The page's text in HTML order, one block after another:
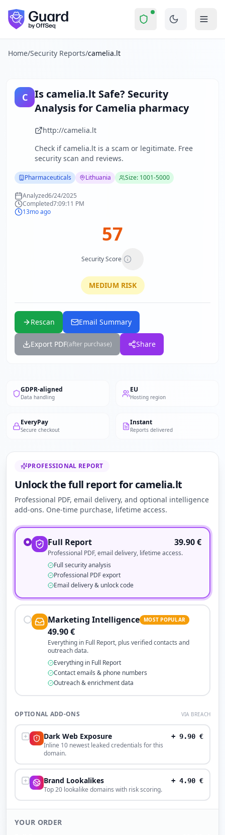
Skip to main content
Iscamelia.lt a Scam? Security
camelia.lt Security Report Summary
camelia.ltreceived a security score of57
out of 100 in
About this security scan
Scan another website for free
Browse all security reports
Pharmaceuticals
Security reports fromLithuania
Guard platform statistics
Home/Security Reports/camelia.lt
C Is camelia.lt Safe? Security
Analysis for Camelia pharmacy
http://camelia.lt
Check ifcamelia.lt is a scam or legitimate. Free
security scan and reviews.
Pharmaceuticals Lithuania Size: 1001-5000
Analyzed6/24/2025
Completed7:09:11 PM
13mo ago
57
Security Score
MEDIUM RISK
Rescan Email Summary
Export PDF(after purchase) Share
GDPR-aligned
Data handling
EU
Hosting region
EveryPay
Secure checkout
Instant
Reports delivered
PROFESSIONAL REPORT
Unlock the full report for camelia.lt
Professional PDF, email delivery, and optional intelligence
add-ons. One-time purchase, lifetime access.
Full Report 39.90€
Professional PDF, email delivery, lifetime access.
Full security analysis
Professional PDF export
Email delivery & unlock code
Marketing Intelligence MOST POPULAR
49.90€
Everything in Full Report, plus verified contacts and
outreach data.
Everything in Full Report
Contact emails & phone numbers
Outreach & enrichment data
OPTIONAL ADD-ONS VIA BREACH
Dark Web Exposure
Inline 10 newest leaked credentials for this
domain.
+ 9.90 €
Brand Lookalikes
Top 20 lookalike domains with risk scoring.
+ 4.90 €
YOUR ORDER